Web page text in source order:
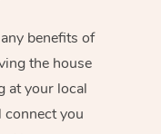
benefits of
the house
at your local
connect you